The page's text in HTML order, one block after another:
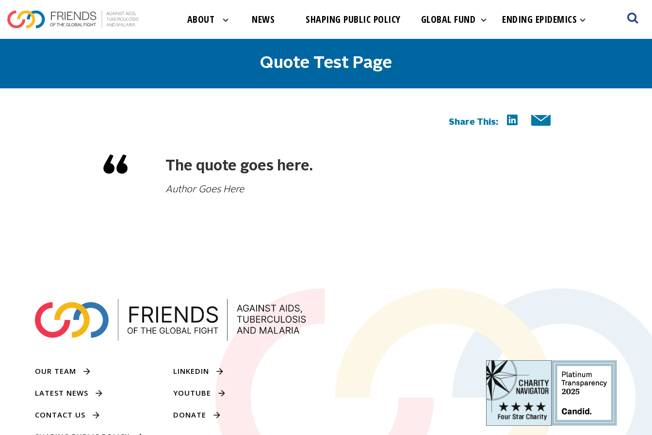
ABOUT NEWS SHAPING PUBLIC POLICY GLOBAL FUND ENDING EPIDEMICS
Quote Test Page
Share This:
The quote goes here.
Author Goes Here
OUR TEAM
LATEST NEWS
CONTACT US
LINKEDIN
YOUTUBE
DONATE